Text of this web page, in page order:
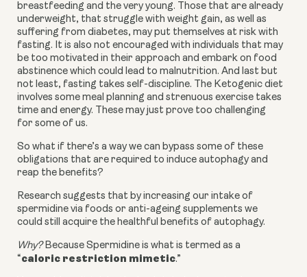
breastfeeding and the very young. Those that are already
underweight, that struggle with weight gain, as well as
suffering from diabetes, may put themselves at risk with
fasting. It is also not encouraged with individuals that may
be too motivated in their approach and embark on food
abstinence which could lead to malnutrition. And last but
not least, fasting takes self-discipline. The Ketogenic diet
involves some meal planning and strenuous exercise takes
time and energy. These may just prove too challenging
for some of us.
So what if there’s a way we can bypass some of these
obligations that are required to induce autophagy and
reap the benefits?
Research suggests that by increasing our intake of
spermidine via foods or anti-ageing supplements we
could still acquire the healthful benefits of autophagy.
Why?Because Spermidine is what is termed as a
“caloric restriction mimetic.”